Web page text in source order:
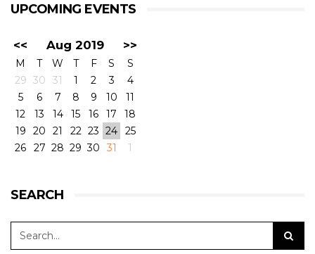
6 0
🎥 Testing, come rain or shine. A few slow-mos to
#RLRMSport | #ELMS | #4HSilverstone
UPCOMING EVENTS
<< Aug 2019 >>
M T W T F S
S
29 30 31 1 2 3
4
5
6 7 8 9 10
11
12
13 14 15 16 17
18
19
20 21 22 23 24
25
26
27 28 29 30 31 1
SEARCH